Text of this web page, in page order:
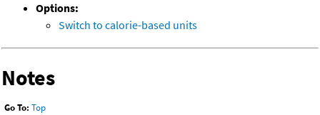
Options:
Switch to calorie-based units
Notes
Go To: Top